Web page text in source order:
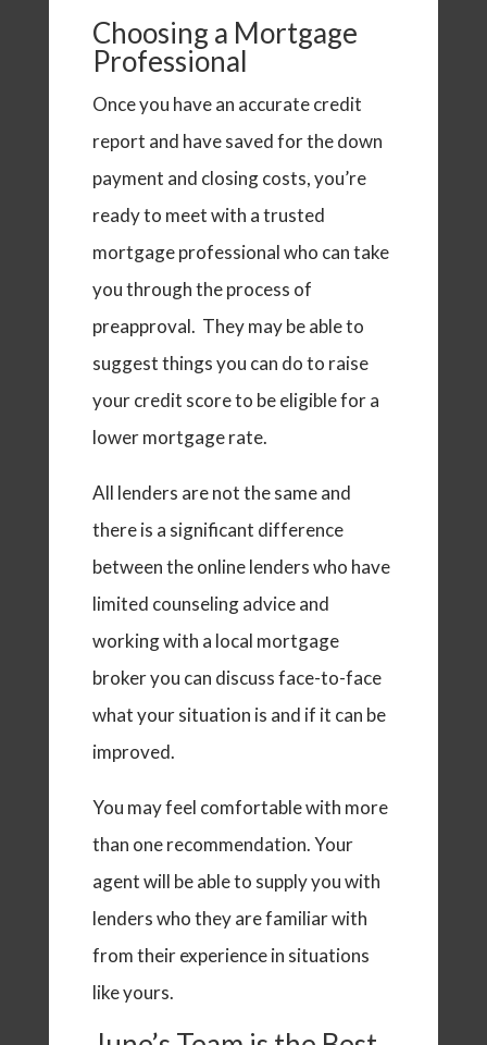
Choosing a Mortgage
Professional
Once you have an accurate credit
report and have saved for the down
payment and closing costs, you’re
ready to meet with a trusted
mortgage professional who can take
you through the process of
preapproval. They may be able to
suggest things you can do to raise
your credit score to be eligible for a
lower mortgage rate.
All lenders are not the same and
there is a significant difference
between the online lenders who have
limited counseling advice and
working with a local mortgage
broker you can discuss face-to-face
what your situation is and if it can be
improved.
You may feel comfortable with more
than one recommendation. Your
agent will be able to supply you with
lenders who they are familiar with
from their experience in situations
like yours.